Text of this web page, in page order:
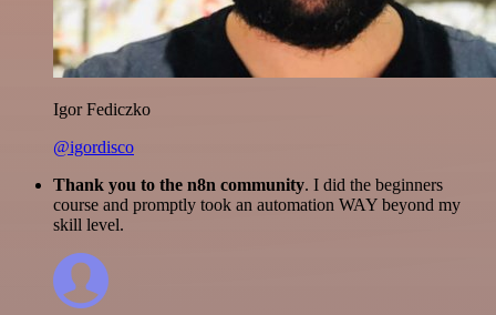
Igor Fediczko
@igordisco
Thank you to the n8n community. I did the beginners
course and promptly took an automation WAY beyond my
skill level.